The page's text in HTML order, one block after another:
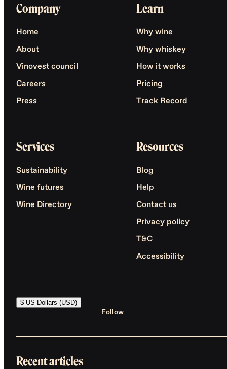
Company
Home
About
Vinovest council
Careers
Press
Learn
Why wine
Why whiskey
How it works
Pricing
Track Record
Services
Sustainability
Wine futures
Wine Directory
Resources
Blog
Help
Contact us
Privacy policy
T&C
Accessibility
$ US Dollars (USD)
Follow
Recent articles